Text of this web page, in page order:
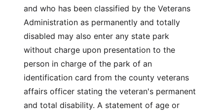
and who has been classified by the Veterans
Administration as permanently and totally
disabled may also enter any state park
without charge upon presentation to the
person in charge of the park of an
identification card from the county veterans
affairs officer stating the veteran's permanent
and total disability. A statement of age or